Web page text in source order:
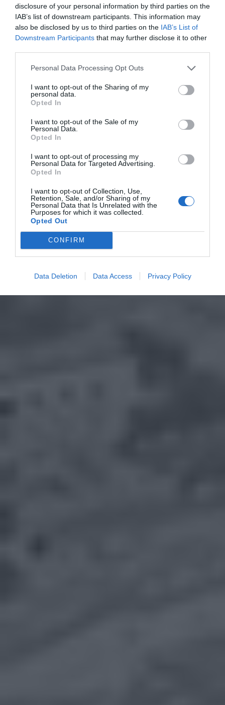
disclosure of your personal information by third parties on the
IAB’s list of downstream participants. This information may
also be disclosed by us to third parties on the IAB’s List of
Downstream Participants that may further disclose it to other
Personal Data Processing Opt Outs
I want to opt-out of the Sharing of my
personal data.
Opted In
I want to opt-out of the Sale of my
Personal Data.
Opted In
I want to opt-out of processing my
Personal Data for Targeted Advertising.
Opted In
I want to opt-out of Collection, Use,
Retention, Sale, and/or Sharing of my
Personal Data that Is Unrelated with the
Purposes for which it was collected.
Opted Out
CONFIRM
Data Deletion Data Access Privacy Policy